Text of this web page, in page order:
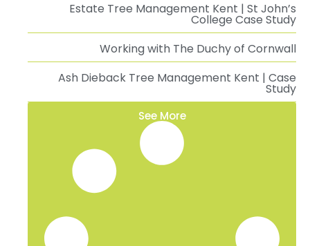
Estate Tree Management Kent | St John’s
College Case Study
Working with The Duchy of Cornwall
Ash Dieback Tree Management Kent | Case
Study
See More